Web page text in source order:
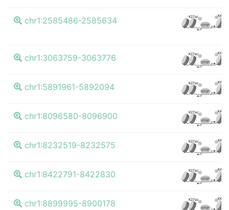
chr1:2585486-2585634 K27ac K4me3
CTCF
chr1:3063759-3063776 K27ac K4me3
CTCF
chr1:5891961-5892094 K27ac K4me3
CTCF
chr1:8096580-8096900 K27ac K4me3
CTCF
chr1:8232519-8232575 K27ac K4me3
CTCF
chr1:8422791-8422830 K27ac K4me3
CTCF
chr1:8899995-8900178 K27ac K4me3
CTCF